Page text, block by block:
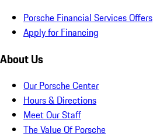
Porsche Financial Services Offers
Apply for Financing
About Us
Our Porsche Center
Hours & Directions
Meet Our Staff
The Value Of Porsche